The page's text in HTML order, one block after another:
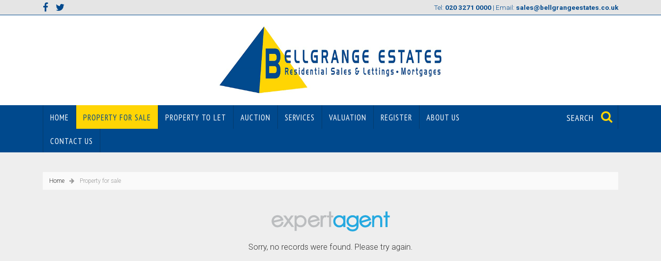
Tel: 020 3271 0000 | Email: sales@bellgrangeestates.co.uk
HOME PROPERTY FOR SALE PROPERTY TO LET AUCTION SERVICES VALUATION REGISTER ABOUT US
CONTACT US
SEARCH
Home Property for sale
Sorry, no records were found. Please try again.